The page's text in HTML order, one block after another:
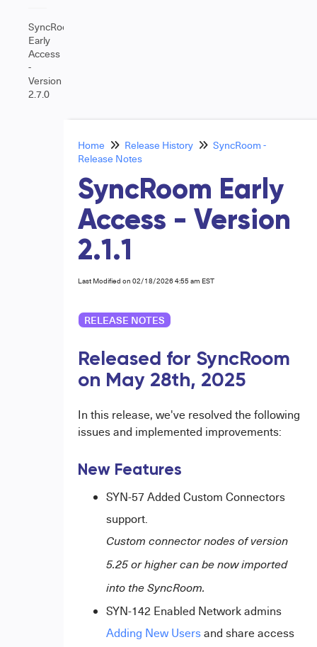
SyncRoom
Early
Access
-
Version
2.7.0
Home Release History
SyncRoom -
Release Notes
SyncRoom Early
Access - Version
2.1.1
Last Modified on 02/18/2026 4:55 am EST
RELEASE NOTES
Released for SyncRoom
on May 28th, 2025
In this release, we've resolved the following
issues and implemented improvements:
New Features
SYN-57 Added Custom Connectors
support.
Custom connector nodes of version
5.25 or higher can be now imported
into the SyncRoom.
SYN-142 Enabled Network admins
Adding New Usersand share access